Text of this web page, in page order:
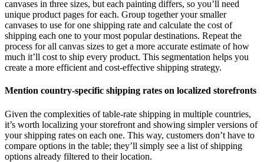
canvases in three sizes, but each painting differs, so you’ll need
unique product pages for each. Group together your smaller
canvases to use for one shipping rate and calculate the cost of
shipping each one to your most popular destinations. Repeat the
process for all canvas sizes to get a more accurate estimate of how
much it’ll cost to ship every product. This segmentation helps you
create a more efficient and cost-effective shipping strategy.
Mention country-specific shipping rates on localized storefronts
Given the complexities of table-rate shipping in multiple countries,
it’s worth localizing your storefront and showing simpler versions of
your shipping rates on each one. This way, customers don’t have to
compare options in the table; they’ll simply see a list of shipping
options already filtered to their location.